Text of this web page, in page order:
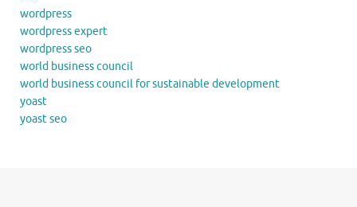
wordpress
wordpress expert
wordpress seo
world business council
world business council for sustainable development
yoast
yoast seo